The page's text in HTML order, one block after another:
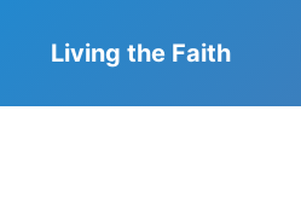
Living the Faith